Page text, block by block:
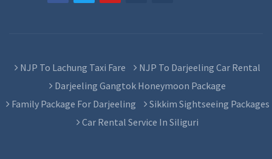
NJP To Lachung Taxi Fare
NJP To Darjeeling Car Rental
Darjeeling Gangtok Honeymoon Package
Family Package For Darjeeling
Sikkim Sightseeing Packages
Car Rental Service In Siliguri